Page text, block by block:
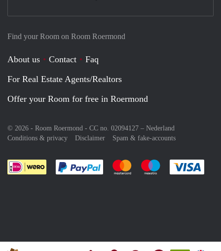
Find your Room on Room Roermond
About us Contact
Faq
For Real Estate Agents/Realtors
Offer your Room for free in Roermond
© 2026 - Room Roermond - CC no. 02094127 – Nederland
Conditions & privacy
Disclaimer Spam & fake-accounts
Pay easily with :payment method
Pay easily with :payment
Pay easily with